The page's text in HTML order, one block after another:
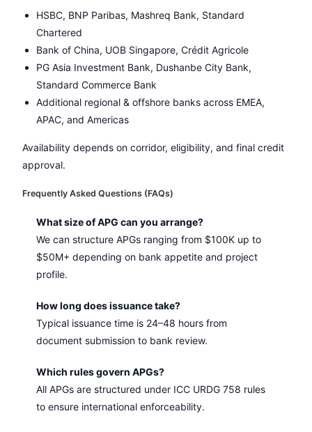
HSBC, BNP Paribas, Mashreq Bank, Standard
Chartered
Bank of China, UOB Singapore, Crédit Agricole
PG Asia Investment Bank, Dushanbe City Bank,
Standard Commerce Bank
Additional regional & offshore banks across EMEA,
APAC, and Americas
Availability depends on corridor, eligibility, and final credit
approval.
Frequently Asked Questions (FAQs)
What size of APG can you arrange?
We can structure APGs ranging from $100K up to
$50M+ depending on bank appetite and project
profile.
How long does issuance take?
Typical issuance time is 24–48 hours from
document submission to bank review.
Which rules govern APGs?
All APGs are structured under ICC URDG 758 rules
to ensure international enforceability.